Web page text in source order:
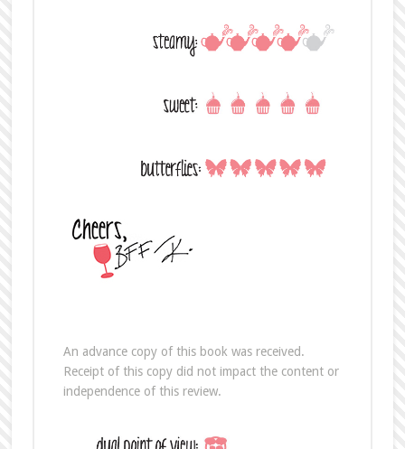
An advance copy of this book was received.
Receipt of this copy did not impact the content or
independence of this review.